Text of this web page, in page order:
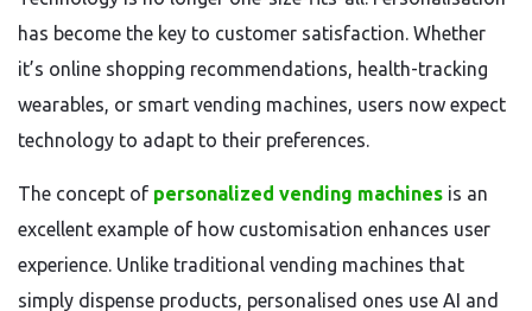
has become the key to customer satisfaction. Whether
it’s online shopping recommendations, health-tracking
wearables, or smart vending machines, users now expect
technology to adapt to their preferences.
The concept of personalized vending machines is an
excellent example of how customisation enhances user
experience. Unlike traditional vending machines that
simply dispense products, personalised ones use AI and